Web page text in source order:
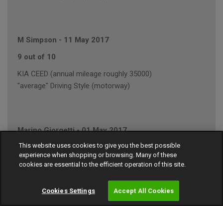
M Simpson - 11 May 2017
9 out of 10
KIA CEED (annual mileage roughly 35000)
"average" Driving Style (motorway)
Marino Giorgetti-01 May 2017
9 out of 10
FORD FOCUS (annual mileage roughly 10000)
This website uses cookies to give you the best possible
experience when shopping or browsing. Many of these
cookies are essential to the efficient operation of this site.
Cookies Settings Accept All Cookies